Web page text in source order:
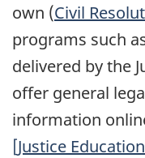
own (Civil
programs such
delivered by the
offer general
information
[Justice